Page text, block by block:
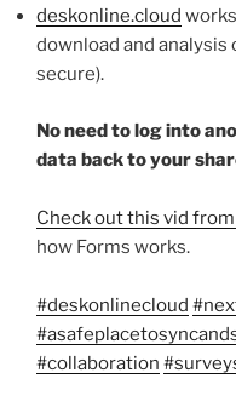
deskonline.cloud
download and
secure).
No need to log into
data back to your
Check out this vid
how Forms works.
#deskonlinecloud
#collaboration